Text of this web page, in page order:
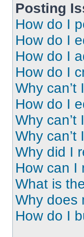
Posting
How do I
How do I
How do I
How do I
Why
How do I
Why can’t
Why
Why did I
How can I
What is
Why does
How do I